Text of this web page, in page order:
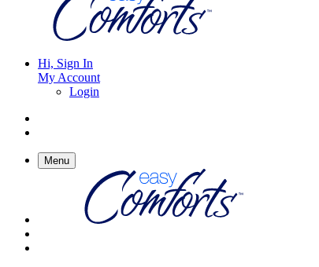
Hi, Sign In
My Account
Login
Menu